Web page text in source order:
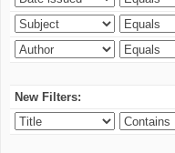
New Filters: